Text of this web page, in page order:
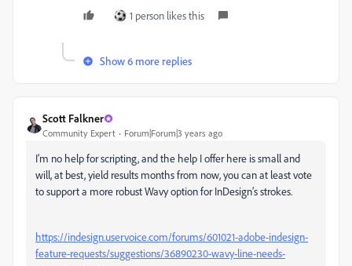
1 person likes this
Show 6 more replies
Scott Falkner
Community Expert Forum|Forum|3 years ago
I'm no help for scripting, and the help I offer here is small and
will, at best, yield results months from now, you can at least vote
to support a more robust Wavy option for InDesign’s strokes.
https://indesign.uservoice.com/forums/601021-adobe-indesign-
feature-requests/suggestions/36890230-wavy-line-needs-